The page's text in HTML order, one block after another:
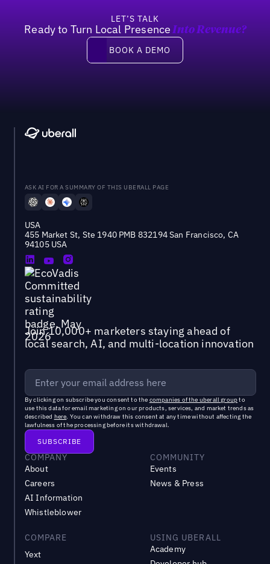
LET’S TALK
Ready to Turn Local Presence Into Revenue?
Book a demo
BOOK A DEMO
ASK AI FOR A SUMMARY OF THIS UBERALL PAGE
USA
455 Market St, Ste 1940 PMB 832194 San Francisco, CA
94105 USA
Join 10,000+ marketers staying ahead of
local search, AI, and multi-location innovation
By clicking on subscribe you consent to the companies of the uberall groupto
use this data for email marketing on our products, services, and market trends as
described here. You can withdraw this consent at any time without affecting the
lawfulness of the processing before its withdrawal.
COMPANY
About
Careers
AI Information
Whistleblower
COMMUNITY
Events
News & Press
COMPARE
Yext
USING UBERALL
Academy